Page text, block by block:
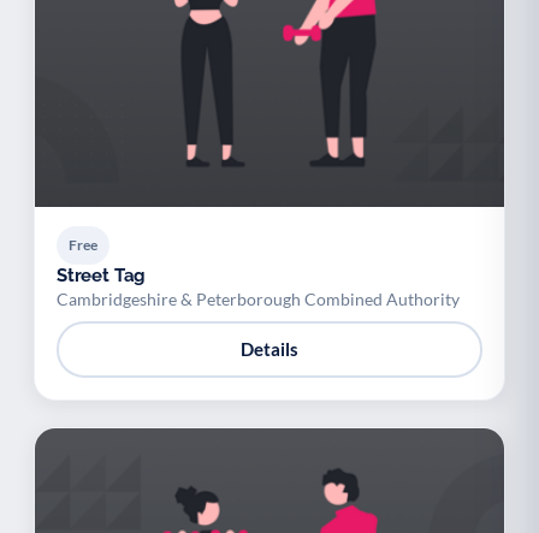
Free
Street Tag
Cambridgeshire & Peterborough Combined Authority
Details